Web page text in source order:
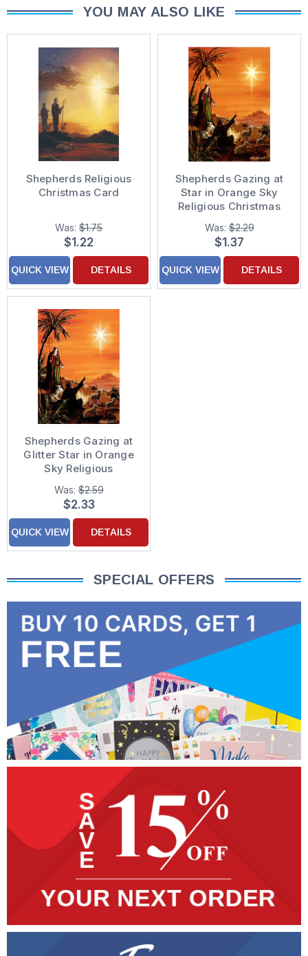
YOU MAY ALSO LIKE
Shepherds Religious
Christmas Card
Was: $1.75
$1.22
QUICK VIEW DETAILS
Shepherds Gazing at
Star in Orange Sky
Religious Christmas
Card
Was:$2.29
$1.37
QUICK VIEW DETAILS
Shepherds Gazing at
Glitter Star in Orange
Sky Religious
Christmas Card
Was:$2.59
$2.33
QUICK VIEW DETAILS
SPECIAL OFFERS